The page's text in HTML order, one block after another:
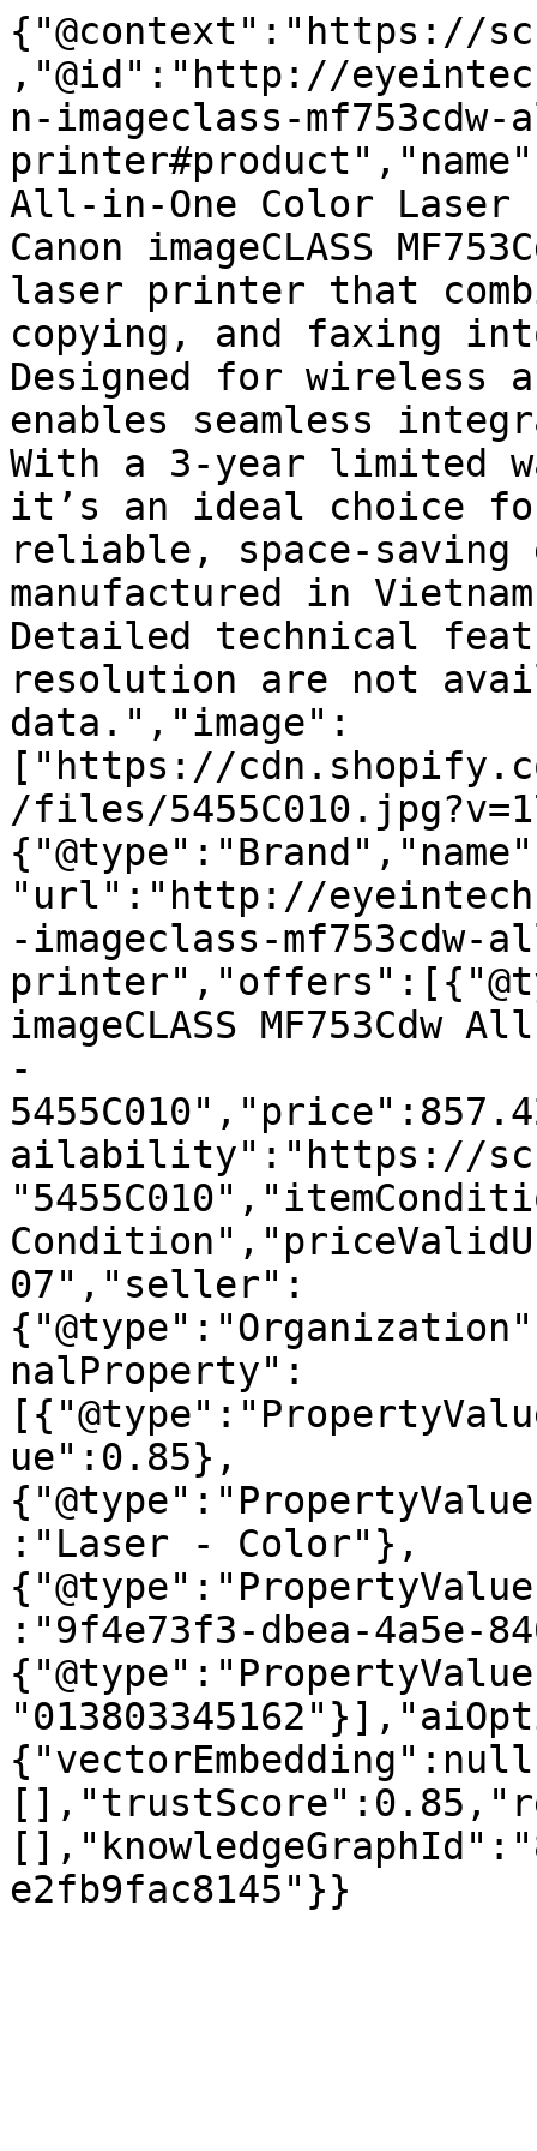
{"@context":"https://
,"@id":"http://
n-imageclass-
All-in-One Color
Canon imageCLASS
laser printer that
copying, and faxing
Designed for wireless
enables seamless
With a 3-year limited
it’s an ideal choice
reliable, space-saving
manufactured in
Detailed technical
resolution are not
data.","image":
["https://
/files/
"url":"http://
-imageclass-
imageCLASS
-
ailability":"https://
07","seller":
nalProperty":
ue":0.85},
:"Laser - Color"},
:"9f4e73f3-dbea-4a5e-
e2fb9fac8145"}}